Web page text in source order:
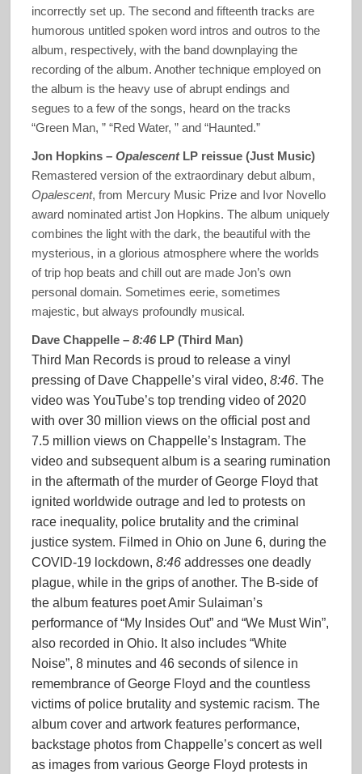
incorrectly set up. The second and fifteenth tracks are
humorous untitled spoken word intros and outros to the
album, respectively, with the band downplaying the
recording of the album. Another technique employed on
the album is the heavy use of abrupt endings and
segues to a few of the songs, heard on the tracks
“Green Man, ” “Red Water, ” and “Haunted.”
Jon Hopkins – Opalescent LP reissue (Just Music)
Remastered version of the extraordinary debut album,
Opalescent, from Mercury Music Prize and Ivor Novello
award nominated artist Jon Hopkins. The album uniquely
combines the light with the dark, the beautiful with the
mysterious, in a glorious atmosphere where the worlds
of trip hop beats and chill out are made Jon’s own
personal domain. Sometimes eerie, sometimes
majestic, but always profoundly musical.
Dave Chappelle –8:46 LP (Third Man)
Third Man Records is proud to release a vinyl
pressing of Dave Chappelle’s viral video, 8:46. The
video was YouTube’s top trending video of 2020
with over 30 million views on the official post and
7.5 million views on Chappelle’s Instagram. The
video and subsequent album is a searing rumination
in the aftermath of the murder of George Floyd that
ignited worldwide outrage and led to protests on
race inequality, police brutality and the criminal
justice system. Filmed in Ohio on June 6, during the
COVID-19 lockdown, 8:46addresses one deadly
plague, while in the grips of another. The B-side of
the album features poet Amir Sulaiman’s
performance of “My Insides Out” and “We Must Win”,
also recorded in Ohio. It also includes “White
Noise”, 8 minutes and 46 seconds of silence in
remembrance of George Floyd and the countless
victims of police brutality and systemic racism. The
album cover and artwork features performance,
backstage photos from Chappelle’s concert as well
as images from various George Floyd protests in